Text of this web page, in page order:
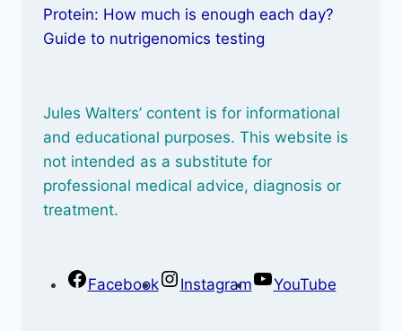
Protein: How much is enough each day?
Guide to nutrigenomics testing
Jules Walters’ content is for informational
and educational purposes. This website is
not intended as a substitute for
professional medical advice, diagnosis or
treatment.
Facebook Instagram YouTube